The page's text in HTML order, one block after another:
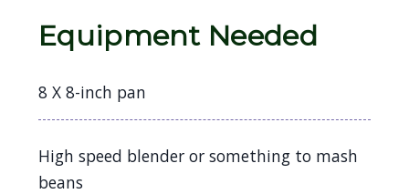
Equipment Needed
8 X 8-inch pan
High speed blender or something to mash
beans